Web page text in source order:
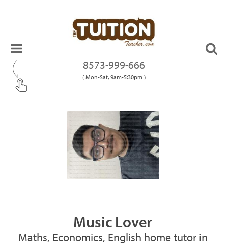
8573-999-666
( Mon-Sat, 9am-5:30pm )
Music Lover
Maths, Economics, English home tutor in